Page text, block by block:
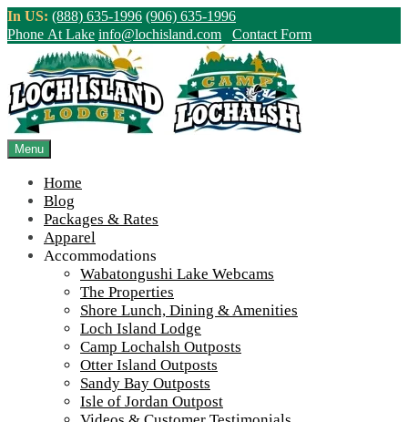
Skip
to
content
In US: (888) 635-1996 (906) 635-1996
Phone At Lake info@lochisland.com Contact Form
Menu
Home
Blog
Packages & Rates
Apparel
Accommodations
Wabatongushi Lake Webcams
The Properties
Shore Lunch, Dining & Amenities
Loch Island Lodge
Camp Lochalsh Outposts
Otter Island Outposts
Sandy Bay Outposts
Isle of Jordan Outpost
Northern Ontario Canada's Premier
Fishing Lodge - Wilderness Lodge &
Outpost Cabins
Home||Happy Thanksgiving from all of us at Loch Island Lodge
/ Camp Lochalsh!
View Live Lake Webcams
Click Above for More Detailed Forecast...